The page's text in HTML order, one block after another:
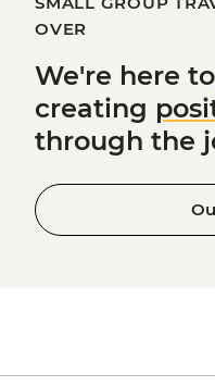
OVER
We're here to
creating
through the